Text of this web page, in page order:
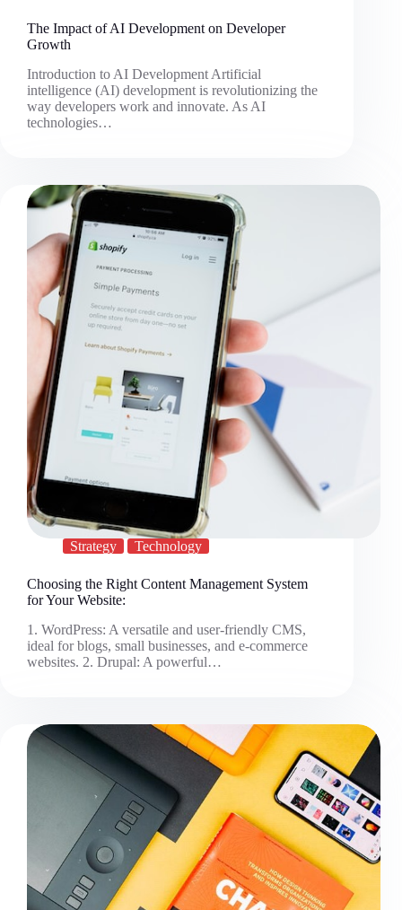
The Impact of AI Development on Developer
Growth
Introduction to AI Development Artificial
intelligence (AI) development is revolutionizing the
way developers work and innovate. As AI
technologies…
Strategy Technology
Choosing the Right Content Management System
for Your Website:
1. WordPress: A versatile and user-friendly CMS,
ideal for blogs, small businesses, and e-commerce
websites. 2. Drupal: A powerful…